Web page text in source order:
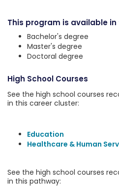
This program is available
Bachelor's degree
Master's degree
Doctoral degree
High School Courses
See the high school courses
in this career cluster:
Education
Healthcare & Human
See the high school courses
in this pathway: